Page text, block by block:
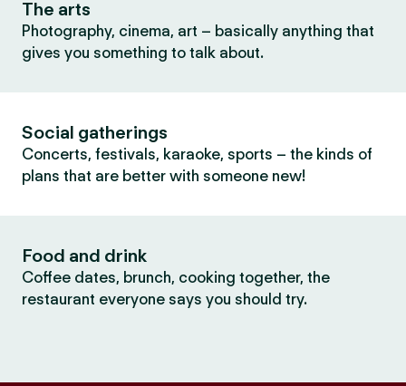
The arts
Photography, cinema, art – basically anything that
gives you something to talk about.
Social gatherings
Concerts, festivals, karaoke, sports – the kinds of
plans that are better with someone new!
Food and drink
Coffee dates, brunch, cooking together, the
restaurant everyone says you should try.